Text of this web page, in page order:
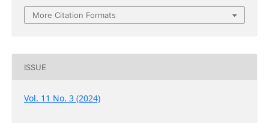
More Citation Formats
ISSUE
Vol. 11 No. 3 (2024)